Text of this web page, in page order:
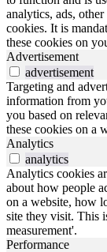
analytics, ads, other
cookies. It is
these cookies on
Advertisement
advertisement
Targeting and
information from
you based on
these cookies on a
Analytics
analytics
Analytics cookies
about how people
on a website, how
site they visit. This
measurement'.
Performance